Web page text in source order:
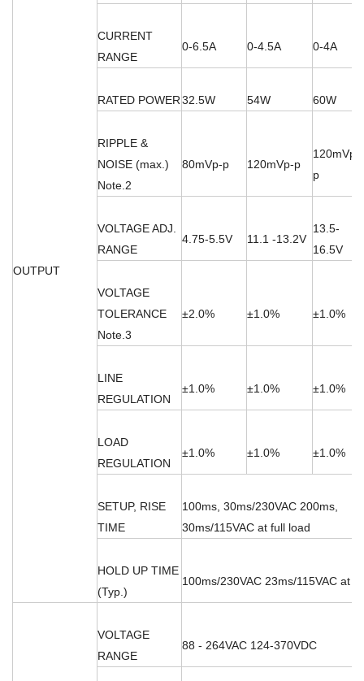
OUTPUT
CURRENT
RANGE
0-6.5A 0-4.5A 0-4A
RATED POWER32.5W 54W 60W
RIPPLE &
NOISE (max.)
Note.2
80mVp-p 120mVp-p
120mVp-
p
VOLTAGE ADJ.
RANGE
4.75-5.5V 11.1 -13.2V
13.5-
16.5V
VOLTAGE
TOLERANCE
Note.3
±2.0% ±1.0% ±1.0%
LINE
REGULATION
±1.0% ±1.0% ±1.0%
LOAD
REGULATION
±1.0% ±1.0% ±1.0%
SETUP, RISE
TIME
100ms, 30ms/230VAC 200ms,
30ms/115VAC at full load
HOLD UP TIME
(Typ.)
100ms/230VAC 23ms/115VAC at
VOLTAGE
RANGE
88 - 264VAC 124-370VDC